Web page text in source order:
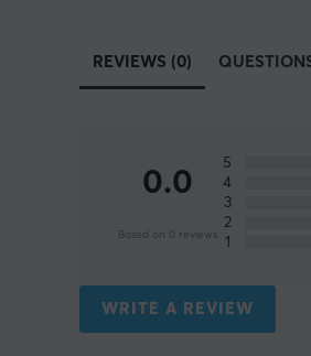
REVIEWS (0)
0.0
Based on 0 reviews
5
4
3
2
1
WRITE A REVIEW